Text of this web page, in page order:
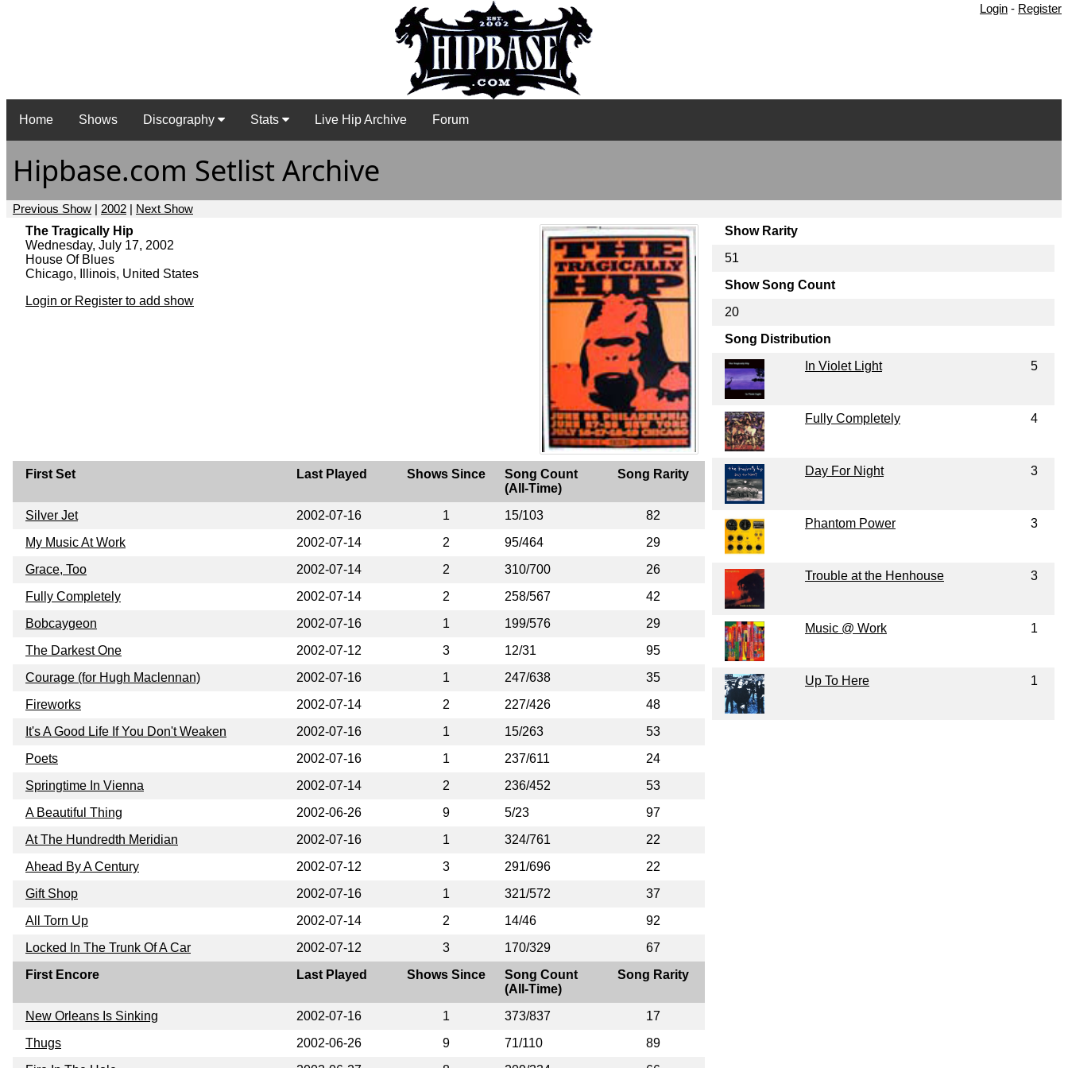
Login - Register
Home Shows Discography Stats Live Hip Archive Forum
Hipbase.com Setlist Archive
Previous Show | 2002 | Next Show
The Tragically Hip
Wednesday, July 17, 2002
House Of Blues
Chicago, Illinois, United States
Login or Register to add show
First Set Last Played Shows Since
Song Count
(All-Time)
Song Rarity
Silver Jet 2002-07-16 1 15/103
82
My Music At Work
2002-07-14 2 95/464
29
Grace, Too
2002-07-14 2 310/700
26
Fully Completely
2002-07-14 2 258/567
42
Bobcaygeon
2002-07-16 1 199/576
29
The Darkest One
2002-07-12 3 12/31
95
Courage (for Hugh Maclennan)
2002-07-16 1 247/638
35
Fireworks
2002-07-14 2 227/426
48
It's A Good Life If You Don't Weaken
2002-07-16 1 15/263
53
Poets
2002-07-16 1 237/611
24
Springtime In Vienna
2002-07-14 2 236/452
53
A Beautiful Thing
2002-06-26 9 5/23
97
At The Hundredth Meridian
2002-07-16 1 324/761
22
Ahead By A Century
2002-07-12 3 291/696
22
Gift Shop
2002-07-16 1 321/572
37
All Torn Up
2002-07-14 2 14/46
92
Locked In The Trunk Of A Car
2002-07-12 3 170/329
67
First Encore
Last Played Shows Since
Song Count
(All-Time)
Song Rarity
New Orleans Is Sinking 2002-07-16 1 373/837
17
Thugs
2002-06-26 9 71/110
89
Show Rarity
51
Show Song Count
20
Song Distribution
In Violet Light
5
Fully Completely 4
Day For Night 3
Phantom Power 3
Trouble at the Henhouse 3
Music @ Work 1
Up To Here 1